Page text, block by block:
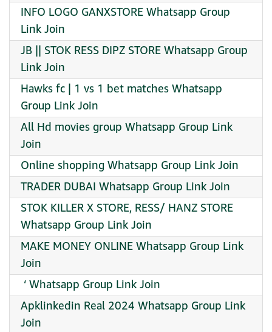
INFO LOGO GANXSTORE Whatsapp Group
Link Join
JB || STOK RESS DIPZ STORE Whatsapp Group
Link Join
Hawks fc | 1 vs 1 bet matches Whatsapp
Group Link Join
All Hd movies group Whatsapp Group Link
Join
Online shopping Whatsapp Group Link Join
TRADER DUBAI Whatsapp Group Link Join
STOK KILLER X STORE, RESS/ HANZ STORE
Whatsapp Group Link Join
MAKE MONEY ONLINE Whatsapp Group Link
Join
︎ ‘ Whatsapp Group Link Join
Apklinkedin Real 2024 Whatsapp Group Link
Join